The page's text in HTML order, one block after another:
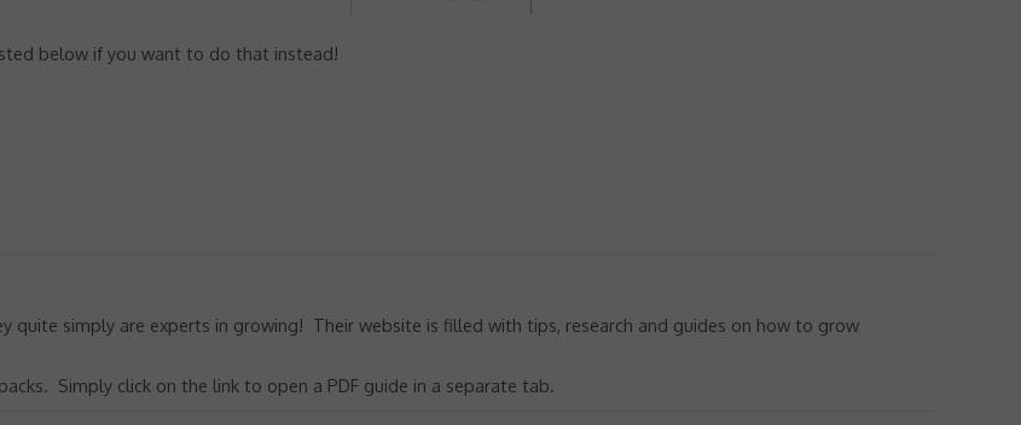
below if you want to do that instead!
quite simply are experts in growing! Their website is filled with tips, research and guides on how to grow
Simply click on the link to open a PDF guide in a separate tab.